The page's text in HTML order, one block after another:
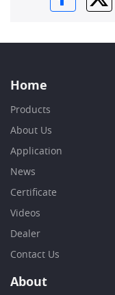
Home
Products
About Us
Application
News
Certificate
Videos
Dealer
Contact Us
About